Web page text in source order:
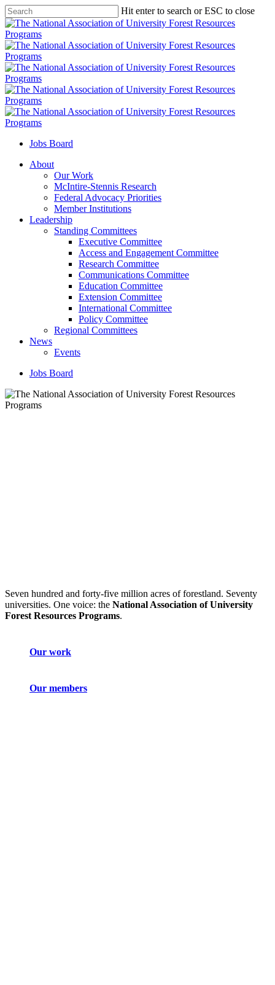
Skip
to
main
content
Hit enter to search or ESC to close
Close
Search
Jobs Board
Menu
About
Our Work
McIntire-Stennis Research
Federal Advocacy Priorities
Member Institutions
Leadership
Standing Committees
Executive Committee
Access and Engagement Committee
Research Committee
Communications Committee
Education Committee
Extension Committee
International Committee
Policy Committee
Regional Committees
News
Events
Jobs Board
Seven hundred and forty-five million acres of forestland. Seventy
universities. One voice: the National Association of University
Forest Resources Programs.
Our work
Our members